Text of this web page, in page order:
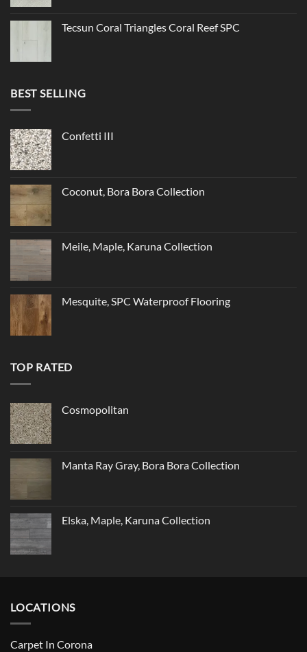
Tecsun Coral Triangles Coral Reef SPC
BEST SELLING
Confetti III
Coconut, Bora Bora Collection
Meile, Maple, Karuna Collection
Mesquite, SPC Waterproof Flooring
TOP RATED
Cosmopolitan
Manta Ray Gray, Bora Bora Collection
Elska, Maple, Karuna Collection
LOCATIONS
Carpet In Corona